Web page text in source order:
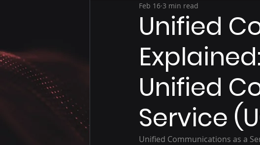
Unified
Unified
Service
Feb 16 3 min read
Unified Communications as a